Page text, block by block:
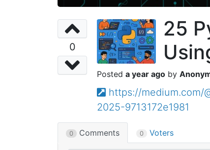
0
25
a year ago
https://
2025-9713172e1981
0 Comments 0 Voters